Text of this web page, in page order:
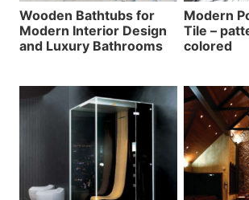
Wooden Bathtubs for
Modern Interior Design
and Luxury Bathrooms
Modern
Tile –
colored